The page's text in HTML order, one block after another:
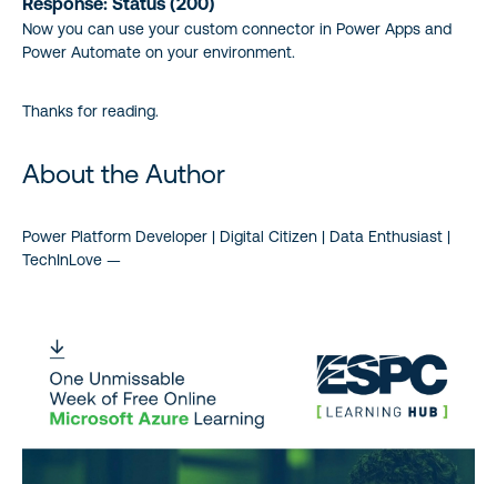
Now you can use your custom connector in Power Apps and
Power Automate on your environment.
Thanks for reading.
About the Author
Power Platform Developer | Digital Citizen | Data Enthusiast |
TechInLove —